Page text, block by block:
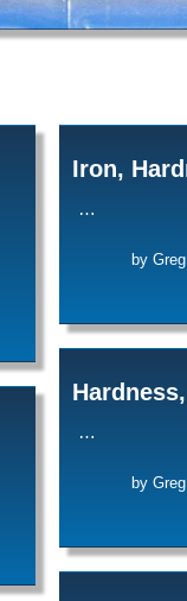
Iron,
…
by
…
by